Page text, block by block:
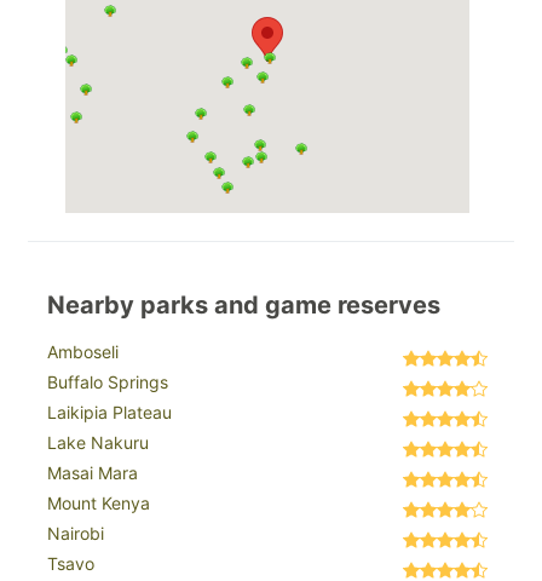
Nearby parks and game reserves
Amboseli
Buffalo Springs
Laikipia Plateau
Lake Nakuru
Masai Mara
Mount Kenya
Nairobi
Tsavo